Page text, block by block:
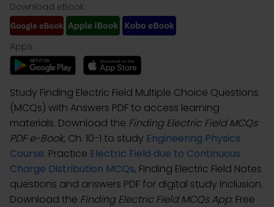
Download eBook:
Apps:
Study Finding Electric Field Multiple Choice Questions
(MCQs) with Answers PDF to access learning
materials. Download the Finding Electric Field MCQs
PDF e-Book, Ch. 10-1 to study Engineering Physics
Course. Practice Electric Field due to Continuous
Charge Distribution MCQs, Finding Electric Field Notes
questions and answers PDF for digital study inclusion.
Download the Finding Electric Field MCQs App: Free